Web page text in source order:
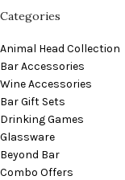
Categories
Animal Head Collection
Bar Accessories
Wine Accessories
Bar Gift Sets
Drinking Games
Glassware
Beyond Bar
Combo Offers